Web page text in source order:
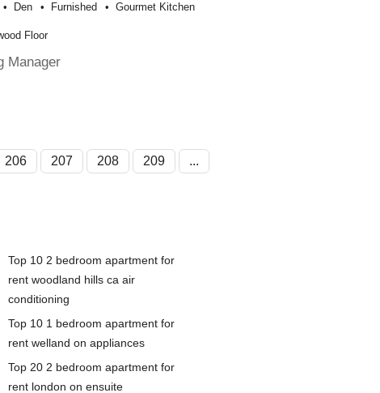
Den Furnished Gourmet Kitchen
Floor
Manager
206 207 208 209
...
Top 10 2 bedroom apartment for
rent woodland hills ca air
conditioning
Top 10 1 bedroom apartment for
rent welland on appliances
Top 20 2 bedroom apartment for
rent london on ensuite